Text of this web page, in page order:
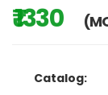
₹ 1330
Catalog: